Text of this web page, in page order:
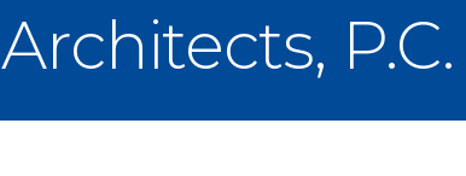
P.C.